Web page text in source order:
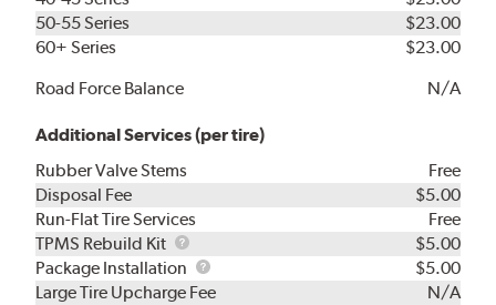
50-55 Series
$23.00
60+ Series
$23.00
Road Force Balance
N/A
Additional Services (per tire)
Rubber Valve Stems
Free
Disposal Fee
$5.00
Run-Flat Tire Services
Free
TPMS Rebuild Kit
TPMS
Rebuild
Kit
$5.00
Package Installation
Package
Installation
$5.00
Large Tire Upcharge Fee
N/A